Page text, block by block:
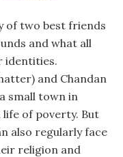
of two best friends
and what all
identities.
and Chandan
small town in
life of poverty. But
also regularly face
religion and